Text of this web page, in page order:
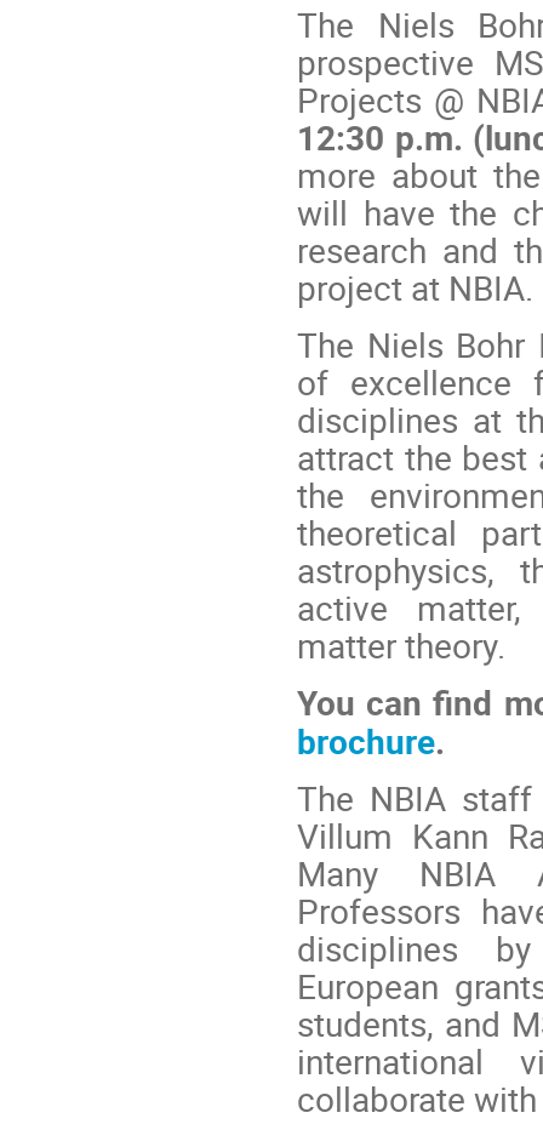
The Niels
prospective
Projects @
12:30 p.m.
more about
will have the
research and
project at NBIA.
The Niels Bohr
of excellence
disciplines at
attract the best
the
theoretical
astrophysics,
active matter,
matter theory.
You can find
brochure.
The NBIA
Villum Kann
Many NBIA
Professors
disciplines
European
students, and
international
collaborate